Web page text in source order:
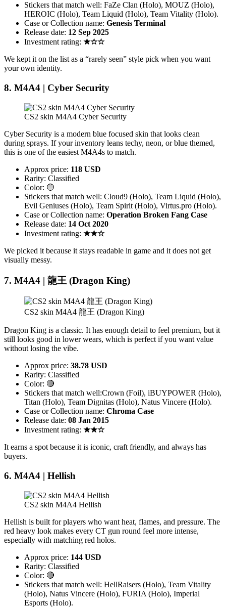
Stickers that match well: FaZe Clan (Holo), MOUZ (Holo),
HEROIC (Holo), Team Liquid (Holo), Team Vitality (Holo).
Case or Collection name: Genesis Terminal
Release date: 12 Sep 2025
Investment rating: ★☆☆
We kept it on the list as a “rarely seen” style pick when you want
your own identity.
8. M4A4 | Cyber Security
CS2 skin M4A4 Cyber Security
Cyber Security is a modern blue focused skin that looks clean
during sprays. If your inventory leans techy, neon, or blue themed,
this is one of the easiest M4A4s to match.
Approx price: 118 USD
Rarity: Classified
Color: 🔵
Stickers that match well: Cloud9 (Holo), Team Liquid (Holo),
Evil Geniuses (Holo), Team Spirit (Holo), Virtus.pro (Holo).
Case or Collection name: Operation Broken Fang Case
Release date: 14 Oct 2020
Investment rating: ★★☆
We picked it because it stays readable in game and it does not get
visually messy.
7. M4A4 | 龍王 (Dragon King)
CS2 skin M4A4 龍王 (Dragon King)
Dragon King is a classic. It has enough detail to feel premium, but it
still looks good in lower wears, which is perfect if you want value
without losing the vibe.
Approx price: 38.78 USD
Rarity: Classified
Color: 🔴
Stickers that match well:Crown (Foil), iBUYPOWER (Holo),
Titan (Holo), Team Dignitas (Holo), Natus Vincere (Holo).
Case or Collection name: Chroma Case
Release date: 08 Jan 2015
Investment rating: ★★☆
It earns a spot because it is iconic, craft friendly, and always has
buyers.
6. M4A4 | Hellish
CS2 skin M4A4 Hellish
Hellish is built for players who want heat, flames, and pressure. The
red heavy look makes every CT gun round feel more intense,
especially with matching red holos.
Approx price: 144 USD
Rarity: Classified
Color: 🔴
Stickers that match well: HellRaisers (Holo), Team Vitality
(Holo), Natus Vincere (Holo), FURIA (Holo), Imperial
Esports (Holo).